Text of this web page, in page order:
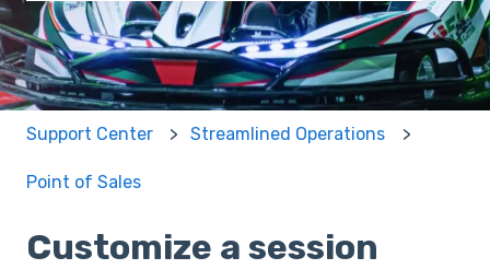
There are no suggestions because the search
Support Center Streamlined Operations
Point of Sales
Customize a session